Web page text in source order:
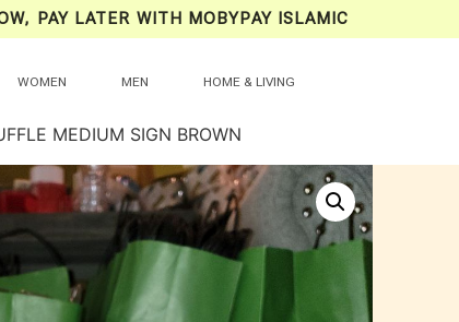
PAY LATER WITH MOBYPAY ISLAMIC
WOMEN MEN HOME & LIVING
MEDIUM SIGN BROWN